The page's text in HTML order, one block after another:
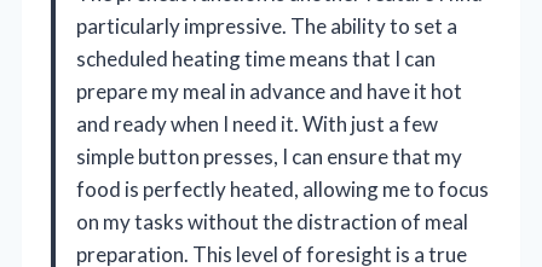
particularly impressive. The ability to set a
scheduled heating time means that I can
prepare my meal in advance and have it hot
and ready when I need it. With just a few
simple button presses, I can ensure that my
food is perfectly heated, allowing me to focus
on my tasks without the distraction of meal
preparation. This level of foresight is a true